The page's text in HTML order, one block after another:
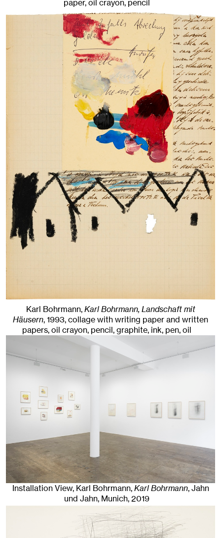
paper, oil crayon, pencil
Karl Bohrmann,Karl Bohrmann, Landschaft mit
Häusern,1993,collage with writing paper and written
papers, oil crayon, pencil, graphite, ink, pen, oil
Installation View, Karl Bohrmann,Karl Bohrmann, Jahn
und Jahn, Munich, 2019